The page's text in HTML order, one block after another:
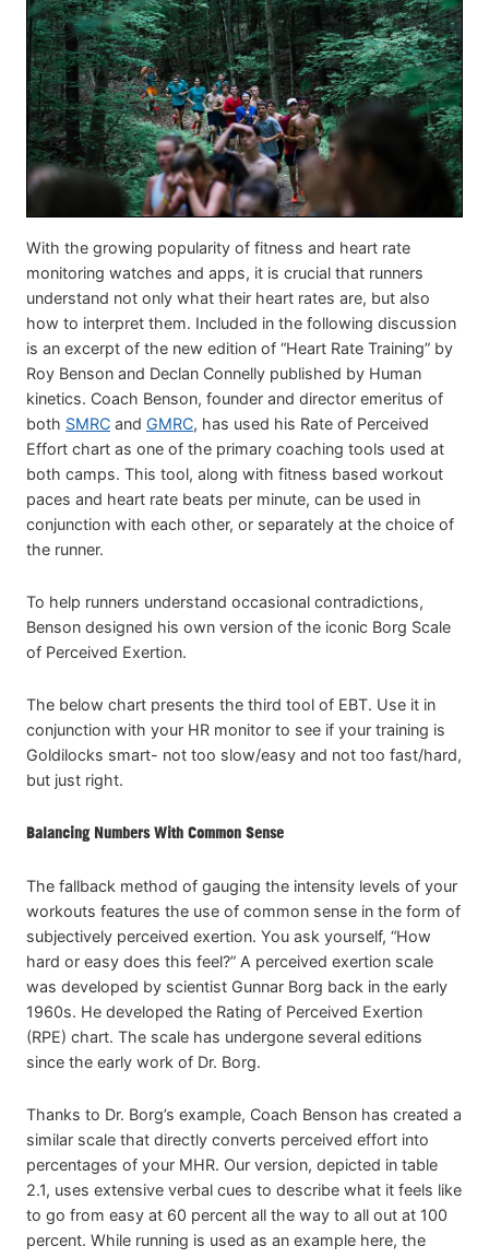
With the growing popularity of fitness and heart rate
monitoring watches and apps, it is crucial that runners
understand not only what their heart rates are, but also
how to interpret them. Included in the following discussion
is an excerpt of the new edition of “Heart Rate Training” by
Roy Benson and Declan Connelly published by Human
kinetics. Coach Benson, founder and director emeritus of
both SMRC and GMRC, has used his Rate of Perceived
Effort chart as one of the primary coaching tools used at
both camps. This tool, along with fitness based workout
paces and heart rate beats per minute, can be used in
conjunction with each other, or separately at the choice of
the runner.
To help runners understand occasional contradictions,
Benson designed his own version of the iconic Borg Scale
of Perceived Exertion.
The below chart presents the third tool of EBT. Use it in
conjunction with your HR monitor to see if your training is
Goldilocks smart- not too slow/easy and not too fast/hard,
but just right.
Balancing Numbers With Common Sense
The fallback method of gauging the intensity levels of your
workouts features the use of common sense in the form of
subjectively perceived exertion. You ask yourself, “How
hard or easy does this feel?” A perceived exertion scale
was developed by scientist Gunnar Borg back in the early
1960s. He developed the Rating of Perceived Exertion
(RPE) chart. The scale has undergone several editions
since the early work of Dr. Borg.
Thanks to Dr. Borg’s example, Coach Benson has created a
similar scale that directly converts perceived effort into
percentages of your MHR. Our version, depicted in table
2.1, uses extensive verbal cues to describe what it feels like
to go from easy at 60 percent all the way to all out at 100
percent. While running is used as an example here, the